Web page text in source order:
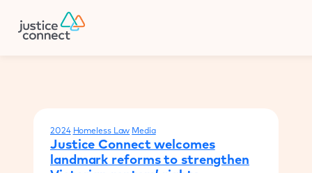
Donate
2024 Homeless Law Media
Justice Connect welcomes
landmark reforms to strengthen